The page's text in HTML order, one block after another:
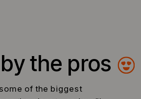
the pros
of the biggest